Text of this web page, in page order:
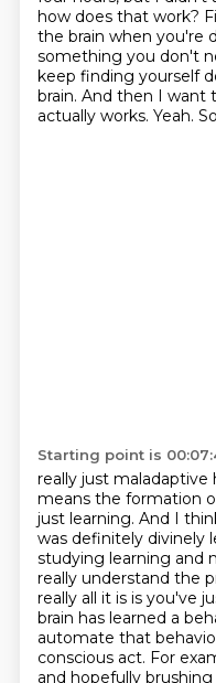
how does that work?
the brain when you're
something you don't
keep finding yourself
brain. And then I want
actually works. Yeah.
Starting point is
really just
means the formation
just learning. And I
was definitely divinely
studying learning and
really understand the
really all it is is you've
brain has learned a
automate that
conscious act. For
and hopefully